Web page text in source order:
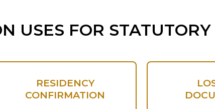
USES FOR
RESIDENCY
CONFIRMATION